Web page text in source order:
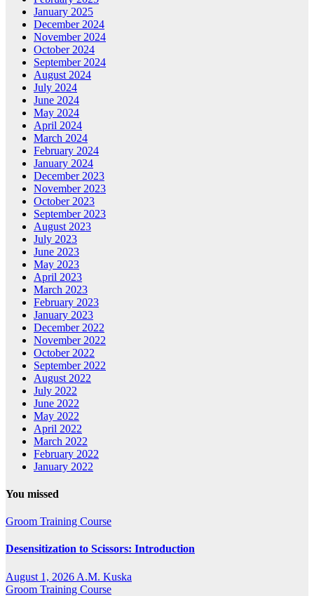
January 2025
December 2024
November 2024
October 2024
September 2024
August 2024
July 2024
June 2024
May 2024
April 2024
March 2024
February 2024
January 2024
December 2023
November 2023
October 2023
September 2023
August 2023
July 2023
June 2023
May 2023
April 2023
March 2023
February 2023
January 2023
December 2022
November 2022
October 2022
September 2022
August 2022
July 2022
June 2022
May 2022
April 2022
March 2022
February 2022
January 2022
You missed
Groom Training Course
Desensitization to Scissors: Introduction
August 1, 2026 A.M. Kuska
Groom Training Course